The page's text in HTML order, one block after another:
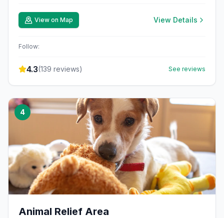
View on Map View Details
Follow:
4.3(139 reviews) See reviews
4
Animal Relief Area